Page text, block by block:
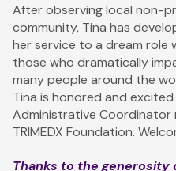
After observing local non-
community, Tina has
her service to a dream role
those who dramatically
many people around the
Tina is honored and
Administrative
TRIMEDX Foundation.
Thanks to the generosity